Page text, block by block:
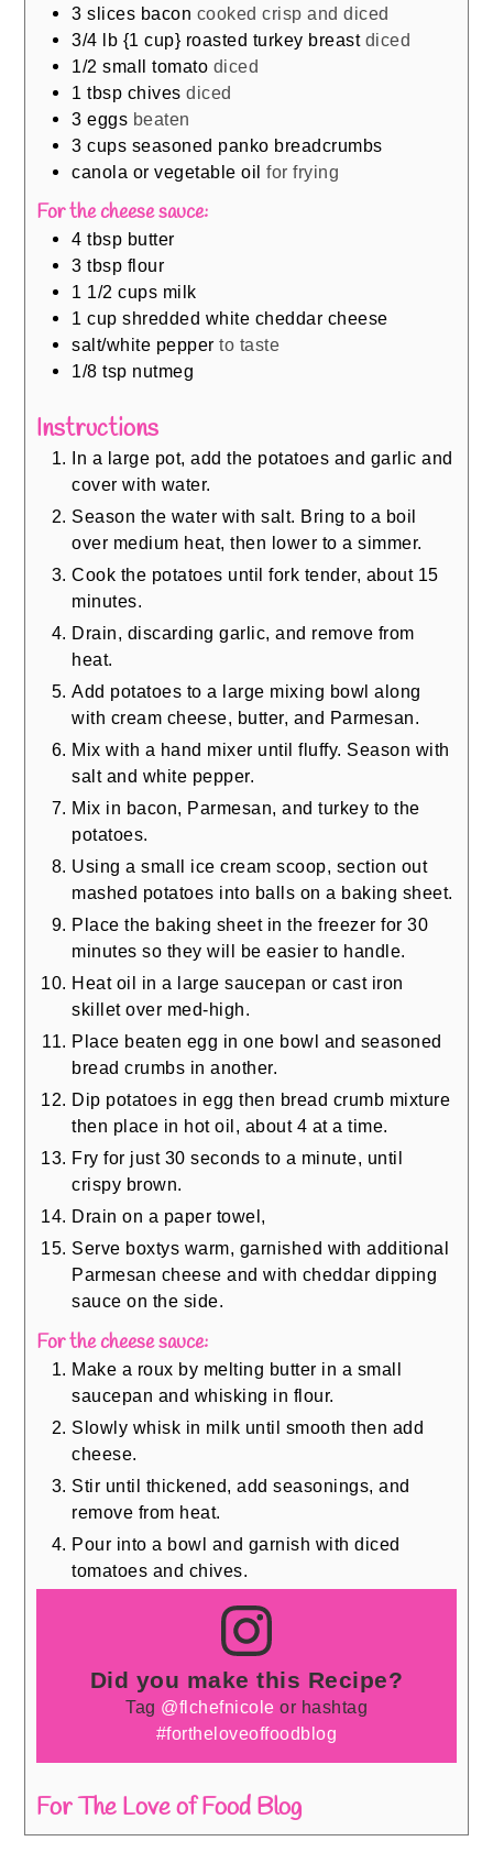
3 slices bacon cooked crisp and diced
3/4 lb {1 cup} roasted turkey breast diced
1/2 small tomato diced
1 tbsp chives diced
3 eggs beaten
3 cups seasoned panko breadcrumbs
canola or vegetable oil for frying
For the cheese sauce:
4 tbsp butter
3 tbsp flour
1 1/2 cups milk
1 cup shredded white cheddar cheese
salt/white pepper to taste
1/8 tsp nutmeg
Instructions
In a large pot, add the potatoes and garlic and
cover with water.
Season the water with salt. Bring to a boil
over medium heat, then lower to a simmer.
Cook the potatoes until fork tender, about 15
minutes.
Drain, discarding garlic, and remove from
heat.
Add potatoes to a large mixing bowl along
with cream cheese, butter, and Parmesan.
Mix with a hand mixer until fluffy. Season with
salt and white pepper.
Mix in bacon, Parmesan, and turkey to the
potatoes.
Using a small ice cream scoop, section out
mashed potatoes into balls on a baking sheet.
Place the baking sheet in the freezer for 30
minutes so they will be easier to handle.
Heat oil in a large saucepan or cast iron
skillet over med-high.
Place beaten egg in one bowl and seasoned
bread crumbs in another.
Dip potatoes in egg then bread crumb mixture
then place in hot oil, about 4 at a time.
Fry for just 30 seconds to a minute, until
crispy brown.
Drain on a paper towel,
Serve boxtys warm, garnished with additional
Parmesan cheese and with cheddar dipping
sauce on the side.
For the cheese sauce:
Make a roux by melting butter in a small
saucepan and whisking in flour.
Slowly whisk in milk until smooth then add
cheese.
Stir until thickened, add seasonings, and
remove from heat.
Pour into a bowl and garnish with diced
tomatoes and chives.
Did you make this Recipe?
Tag @flchefnicole or hashtag
#fortheloveoffoodblog
For The Love of Food Blog